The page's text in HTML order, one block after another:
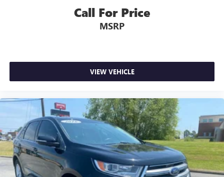
Call For Price
MSRP
VIEW VEHICLE